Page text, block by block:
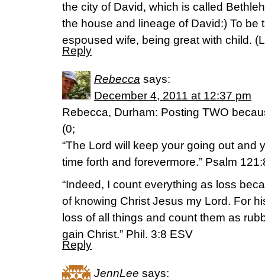
the city of David, which is called
the house and lineage of David:) To be
espoused wife, being great with child.
Reply
Rebecca says:
December 4, 2011 at 12:37 pm
Rebecca, Durham: Posting TWO
(0;
“The Lord will keep your going out and
time forth and forevermore.” Psalm
“Indeed, I count everything as loss
of knowing Christ Jesus my Lord. For
loss of all things and count them as
gain Christ.” Phil. 3:8 ESV
Reply
JennLee says: